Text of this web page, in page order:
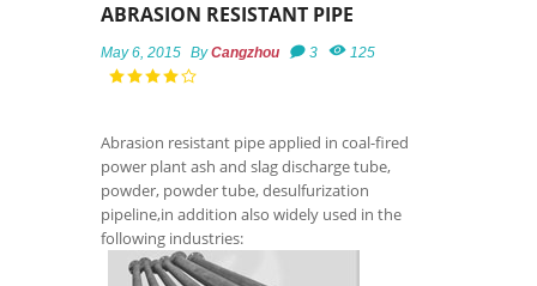
ABRASION RESISTANT PIPE
May 6, 2015 ByCangzhou 3 125
Abrasion resistant pipe applied in coal-fired
power plant ash and slag discharge tube,
powder, powder tube, desulfurization
pipeline,in addition also widely used in the
following industries: